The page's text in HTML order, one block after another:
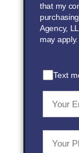
that my
Agency,
may apply.
Text